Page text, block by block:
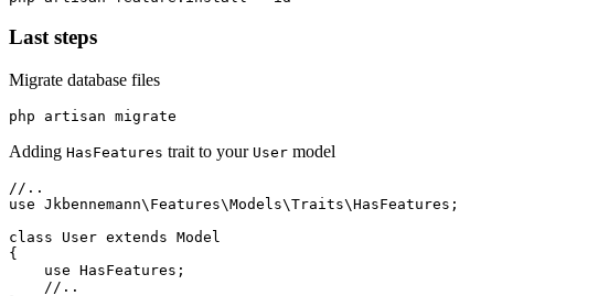
Last steps
Migrate database files
Adding HasFeatures trait to your User model
//..
use Jkbennemann\Features\Models\Traits\HasFeatures;
class User extends Model
{
    use HasFeatures;
    //..